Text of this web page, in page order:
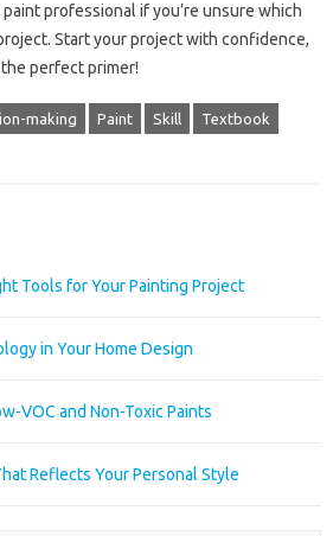
professional if you’re unsure which
Start your project with confidence,
perfect primer!
making Paint Skill Textbook
Tools for Your Painting Project
in Your Home Design
VOC and Non-Toxic Paints
Reflects Your Personal Style